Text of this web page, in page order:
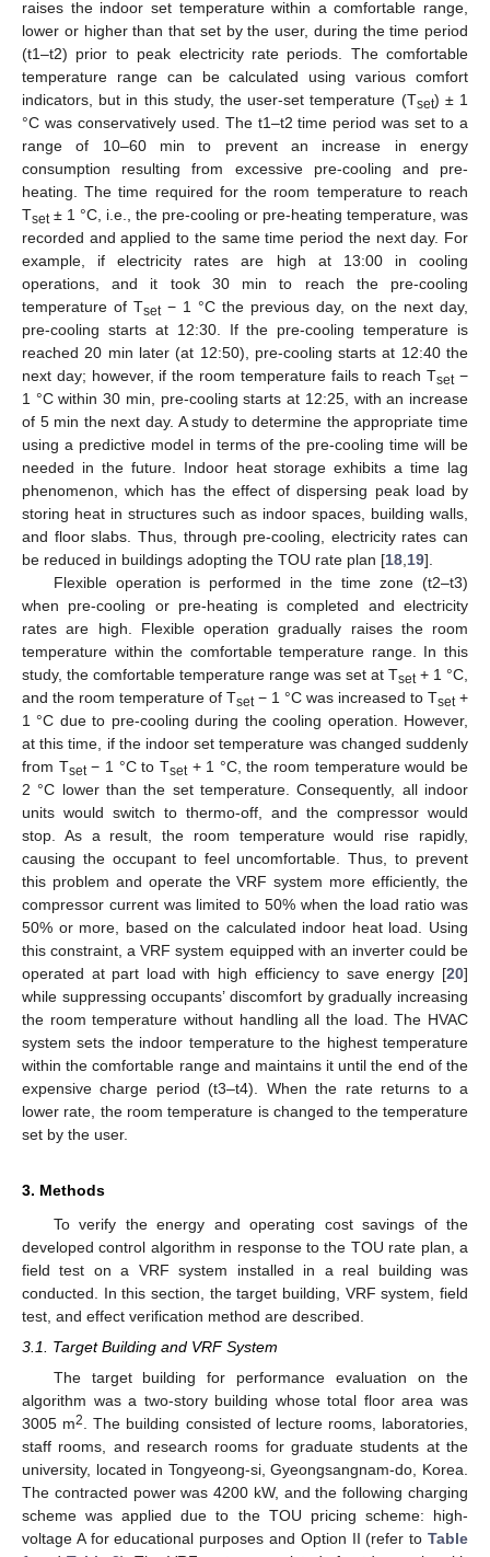
raises the indoor set temperature within a comfortable range,
lower or higher than that set by the user, during the time period
(t1–t2) prior to peak electricity rate periods. The comfortable
temperature range can be calculated using various comfort
indicators, but in this study, the user-set temperature (Tset) ± 1
°C was conservatively used. The t1–t2 time period was set to a
range of 10–60 min to prevent an increase in energy
consumption resulting from excessive pre-cooling and pre-
heating. The time required for the room temperature to reach
Tset± 1 °C, i.e., the pre-cooling or pre-heating temperature, was
recorded and applied to the same time period the next day. For
example, if electricity rates are high at 13:00 in cooling
operations, and it took 30 min to reach the pre-cooling
temperature of Tset− 1 °C the previous day, on the next day,
pre-cooling starts at 12:30. If the pre-cooling temperature is
reached 20 min later (at 12:50), pre-cooling starts at 12:40 the
next day; however, if the room temperature fails to reach Tset−
1 °C within 30 min, pre-cooling starts at 12:25, with an increase
of 5 min the next day. A study to determine the appropriate time
using a predictive model in terms of the pre-cooling time will be
needed in the future. Indoor heat storage exhibits a time lag
phenomenon, which has the effect of dispersing peak load by
storing heat in structures such as indoor spaces, building walls,
and floor slabs. Thus, through pre-cooling, electricity rates can
be reduced in buildings adopting the TOU rate plan [18 19].
Flexible operation is performed in the time zone (t2–t3)
when pre-cooling or pre-heating is completed and electricity
rates are high. Flexible operation gradually raises the room
temperature within the comfortable temperature range. In this
study, the comfortable temperature range was set at Tset+ 1 °C,
and the room temperature of Tset− 1 °C was increased to Tset+
1 °C due to pre-cooling during the cooling operation. However,
at this time, if the indoor set temperature was changed suddenly
from Tset− 1 °C to Tset+ 1 °C, the room temperature would be
2 °C lower than the set temperature. Consequently, all indoor
units would switch to thermo-off, and the compressor would
stop. As a result, the room temperature would rise rapidly,
causing the occupant to feel uncomfortable. Thus, to prevent
this problem and operate the VRF system more efficiently, the
compressor current was limited to 50% when the load ratio was
50% or more, based on the calculated indoor heat load. Using
this constraint, a VRF system equipped with an inverter could be
operated at part load with high efficiency to save energy [20]
while suppressing occupants’ discomfort by gradually increasing
the room temperature without handling all the load. The HVAC
system sets the indoor temperature to the highest temperature
within the comfortable range and maintains it until the end of the
expensive charge period (t3–t4). When the rate returns to a
lower rate, the room temperature is changed to the temperature
set by the user.
3. Methods
To verify the energy and operating cost savings of the
developed control algorithm in response to the TOU rate plan, a
field test on a VRF system installed in a real building was
conducted. In this section, the target building, VRF system, field
test, and effect verification method are described.
3.1. Target Building and VRF System
The target building for performance evaluation on the
algorithm was a two-story building whose total floor area was
3005 m2
. The building consisted of lecture rooms, laboratories,
staff rooms, and research rooms for graduate students at the
university, located in Tongyeong-si, Gyeongsangnam-do, Korea.
The contracted power was 4200 kW, and the following charging
scheme was applied due to the TOU pricing scheme: high-
voltage A for educational purposes and Option II (refer to Table